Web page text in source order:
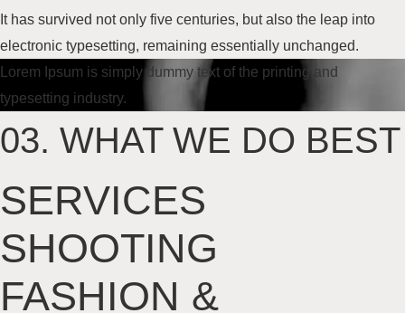
It has survived not only five centuries, but also the leap into
electronic typesetting, remaining essentially unchanged.
Lorem Ipsum is simply dummy text of the printing and
typesetting industry.
03. WHAT WE DO BEST
SERVICES
SHOOTING
FASHION &